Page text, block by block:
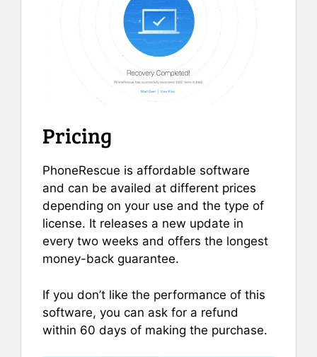
Pricing
PhoneRescue is affordable software
and can be availed at different prices
depending on your use and the type of
license. It releases a new update in
every two weeks and offers the longest
money-back guarantee.
If you don’t like the performance of this
software, you can ask for a refund
within 60 days of making the purchase.